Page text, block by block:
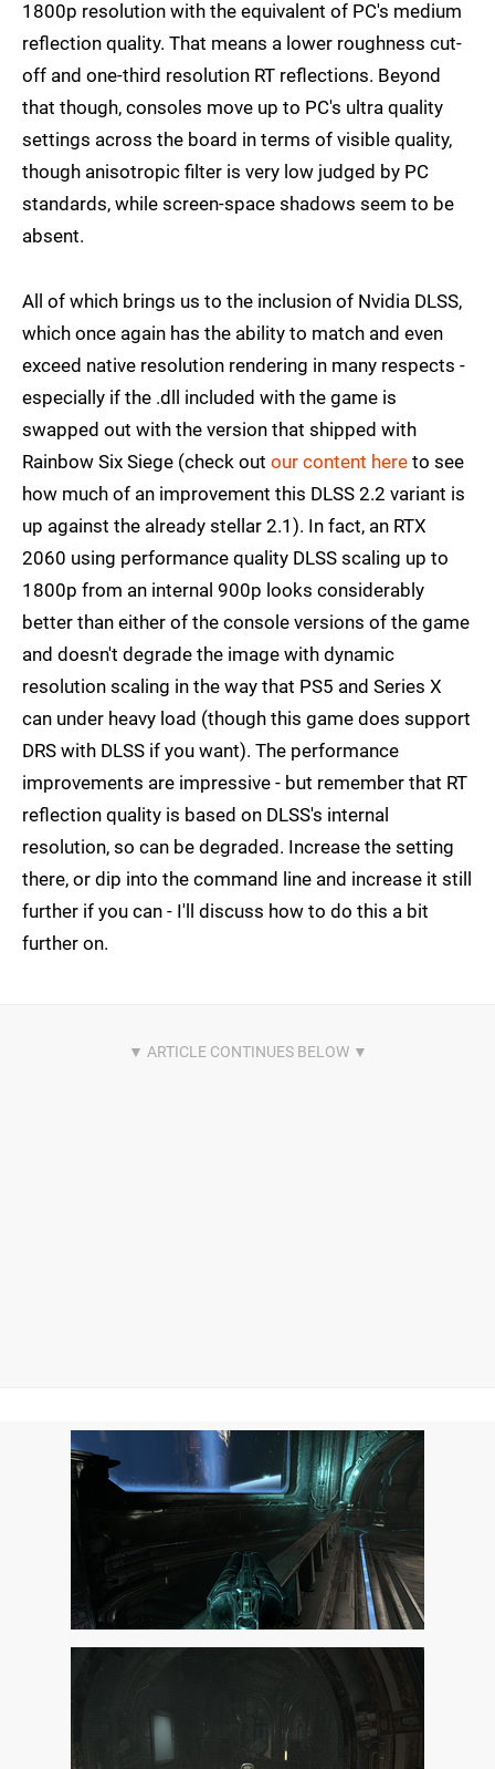
1800p resolution with the equivalent of PC's medium
reflection quality. That means a lower roughness cut-
off and one-third resolution RT reflections. Beyond
that though, consoles move up to PC's ultra quality
settings across the board in terms of visible quality,
though anisotropic filter is very low judged by PC
standards, while screen-space shadows seem to be
absent.
All of which brings us to the inclusion of Nvidia DLSS,
which once again has the ability to match and even
exceed native resolution rendering in many respects -
especially if the .dll included with the game is
swapped out with the version that shipped with
Rainbow Six Siege (check out our content here to see
how much of an improvement this DLSS 2.2 variant is
up against the already stellar 2.1). In fact, an RTX
2060 using performance quality DLSS scaling up to
1800p from an internal 900p looks considerably
better than either of the console versions of the game
and doesn't degrade the image with dynamic
resolution scaling in the way that PS5 and Series X
can under heavy load (though this game does support
DRS with DLSS if you want). The performance
improvements are impressive - but remember that RT
reflection quality is based on DLSS's internal
resolution, so can be degraded. Increase the setting
there, or dip into the command line and increase it still
further if you can - I'll discuss how to do this a bit
further on.